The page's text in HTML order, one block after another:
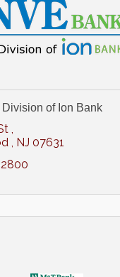
Division of Ion Bank
NJ 07631